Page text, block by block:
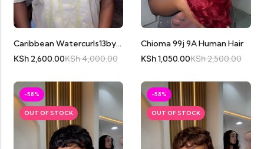
Caribbean Watercurls13by4 Black
KSh2,600.00KSh4,000.00
Chioma 99j 9A Human Hair
KSh1,050.00KSh2,500.00
-58%
OUT OF STOCK
-58%
OUT OF STOCK